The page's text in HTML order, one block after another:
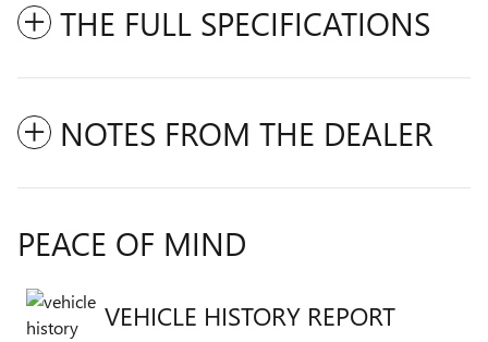
THE FULL SPECIFICATIONS
NOTES FROM THE DEALER
PEACE OF MIND
VEHICLE HISTORY REPORT